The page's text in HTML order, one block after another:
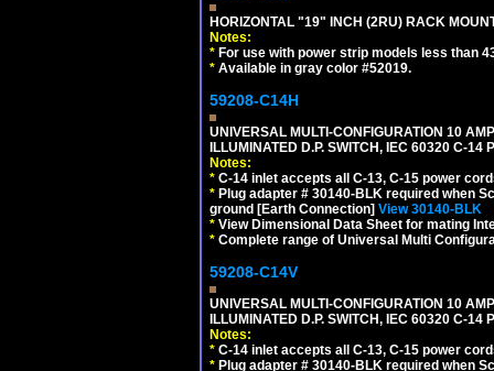
HORIZONTAL "19" INCH (2RU) RACK
Notes:
* For use with power strip models less than
* Available in gray color #52019.
59208-C14H
UNIVERSAL MULTI-CONFIGURATION 10
ILLUMINATED D.P. SWITCH, IEC 60320 C-
Notes:
* C-14 inlet accepts all C-13, C-15 power
* Plug adapter # 30140-BLK required when
ground [Earth Connection] View 30140-BLK
* View Dimensional Data Sheet for mating
* Complete range of Universal Multi
59208-C14V
UNIVERSAL MULTI-CONFIGURATION 10
ILLUMINATED D.P. SWITCH, IEC 60320 C-
Notes:
* C-14 inlet accepts all C-13, C-15 power
* Plug adapter # 30140-BLK required when